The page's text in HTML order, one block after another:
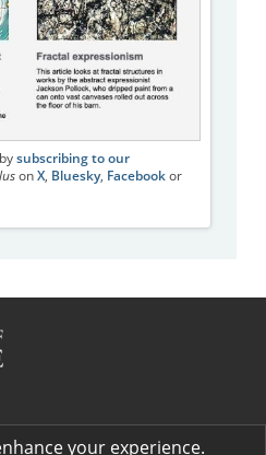
subscribing to our
on X, Bluesky, Facebookor
in the Millennium Mathematics
your experience.